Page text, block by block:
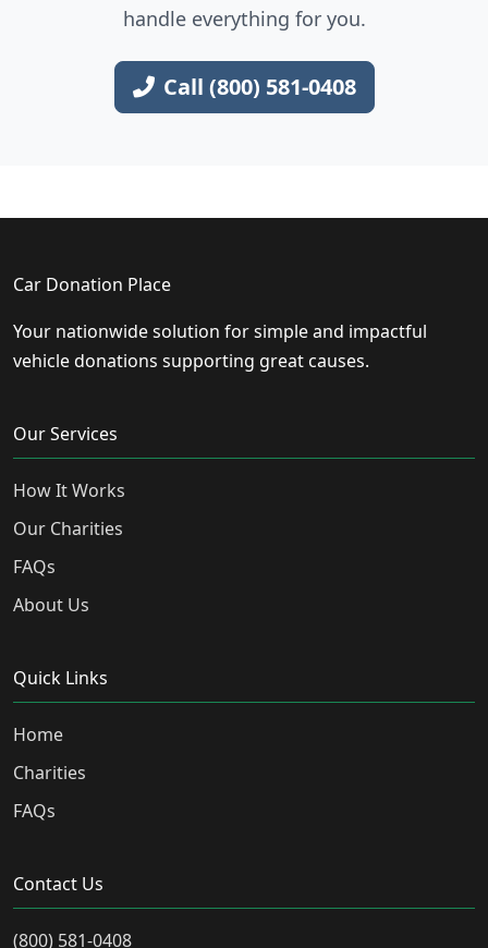
handle everything for you.
Call (800) 581-0408
Car Donation Place
Your nationwide solution for simple and impactful
vehicle donations supporting great causes.
Our Services
How It Works
Our Charities
FAQs
About Us
Quick Links
Home
Charities
FAQs
Contact Us
(800) 581-0408